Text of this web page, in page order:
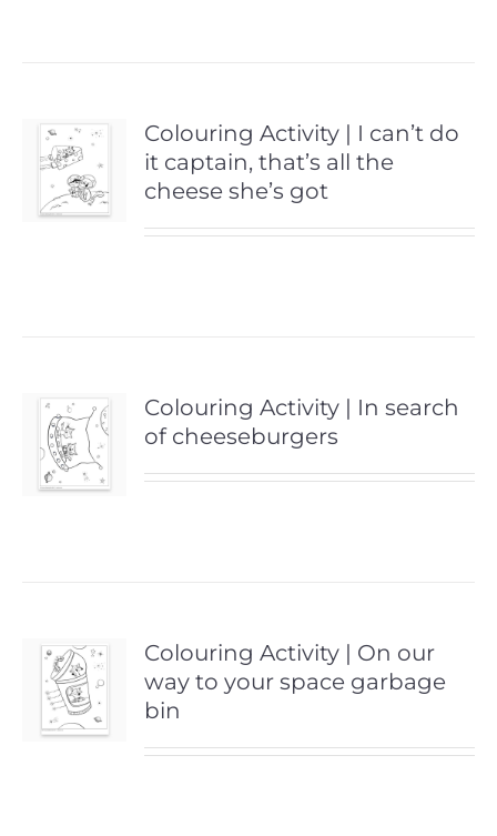
Colouring Activity | I can’t do
it captain, that’s all the
cheese she’s got
Colouring Activity | In search
of cheeseburgers
Colouring Activity | On our
way to your space garbage
bin